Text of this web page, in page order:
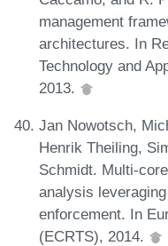
management
architectures. In
Technology and
2013.
Jan Nowotsch,
Henrik Theiling,
Schmidt. Multi-
analysis
enforcement. In
(ECRTS), 2014.